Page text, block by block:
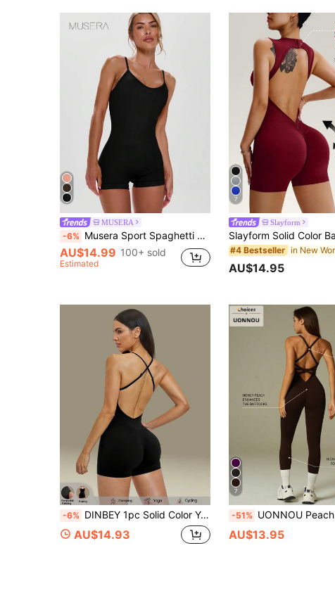
MUSERA
-6% Musera Sport Spaghetti Strap Thin Strap Sports Unitard Romper, Active, Workout, Gym, Padel, Tennis, Pickleball Gym Fitness Yoga Pilates Daily Casual Summer
AU$14.99 100+ sold
Estimated
7
Slayform
#4 Bestseller
AU$14.95
-6% DINBEY 1pc Solid Color Yoga Jumpsuit, High Elasticity Seamless Sports Jumpsuit, Spring/Summer
AU$14.93
7
-51% UONNOU Peach Butt-Lifting Fitness Jumpsuit, V-Neck
AU$13.95